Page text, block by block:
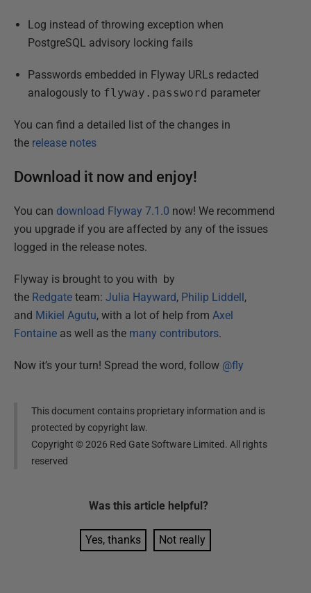
Log instead of throwing exception when
PostgreSQL advisory locking fails
Passwords embedded in Flyway URLs redacted
analogously to flyway.password parameter
You can find a detailed list of the changes in
the release notes
Download it now and enjoy!
You can download Flyway 7.1.0 now! We recommend
you upgrade if you are affected by any of the issues
logged in the release notes.
Flyway is brought to you with by
the Redgate team: Julia Hayward, Philip Liddell,
and Mikiel Agutu, with a lot of help from Axel
Fontaine as well as the many contributors.
Now it’s your turn! Spread the word, follow @fly
This document contains proprietary information and is
protected by copyright law.
Copyright ©2026 Red Gate Software Limited. All rights
reserved
Was this article helpful?
Yes, thanks Not really